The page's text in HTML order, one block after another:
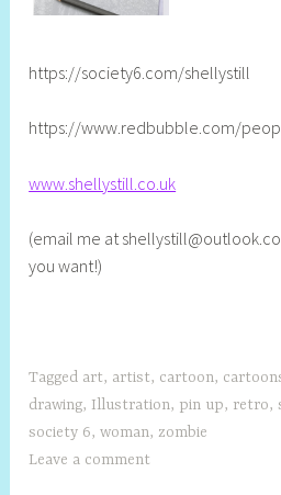
https://society6.com/shellystill
https://www.redbubble.com/
www.shellystill.co.uk
(email me at
you want!)
Tagged art, artist, cartoon,
drawing, Illustration, pin up, retro,
society 6,woman, zombie
Leave a comment